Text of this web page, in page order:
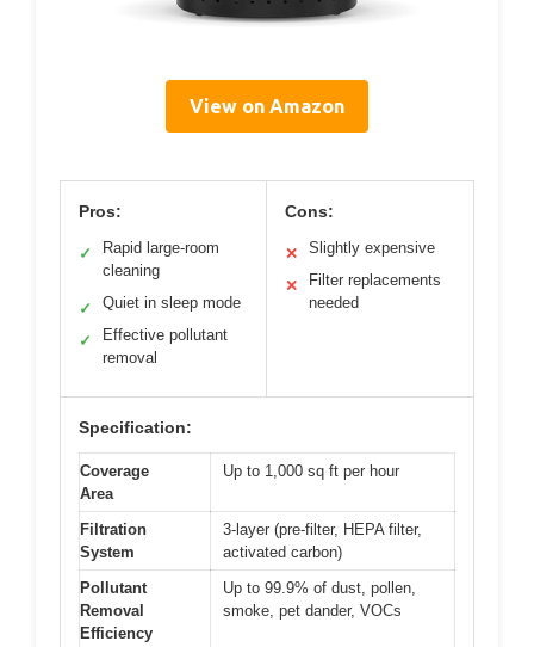
View on Amazon
Pros:
✓
Rapid large-room
cleaning
✓ Quiet in sleep mode
✓
Effective pollutant
removal
Cons:
✕ Slightly expensive
✕
Filter replacements
needed
Specification:
Coverage
Area
Up to 1,000 sq ft per hour
Filtration
System
3-layer (pre-filter, HEPA filter,
activated carbon)
Pollutant
Removal
Efficiency
Up to 99.9% of dust, pollen,
smoke, pet dander, VOCs